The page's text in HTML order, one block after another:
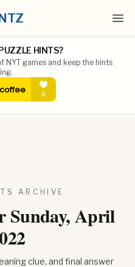
HINTS?
NYT games and keep the hints
ARCHIVE
Sunday, April
clue, and final answer